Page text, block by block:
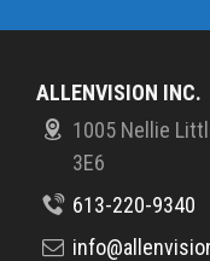
ALLENVISION INC.
1005 Nellie
3E6
613-220-9340